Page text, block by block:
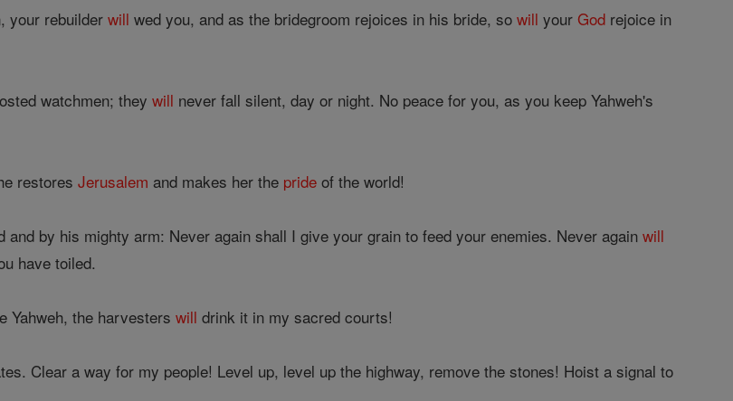
your rebuilderwill wed you, and as the bridegroom rejoices in his bride, sowill yourGod rejoice in
watchmen; theywill never fall silent, day or night. No peace for you, as you keep Yahweh's
restoresJerusalem and makes her the pride of the world!
and by his mighty arm: Never again shall I give your grain to feed your enemies. Never againwill
have toiled.
Yahweh, the harvesterswill drink it in my sacred courts!
Clear a way for my people! Level up, level up the highway, remove the stones! Hoist a signal to